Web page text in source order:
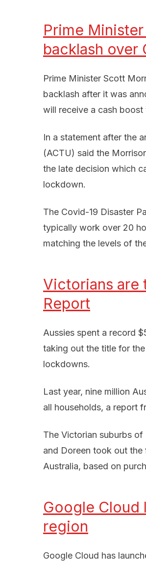
Prime
backlash over
Prime Minister Scott
backlash after it was
will receive a cash
In a statement after the
(ACTU) said the
the late decision which
lockdown.
The Covid-19 Disaster
typically work over 20
matching the levels of
Victorians are
Report
Aussies spent a record
taking out the title for
lockdowns.
Last year, nine million
all households, a report
The Victorian suburbs
and Doreen took out
Australia, based on
Google Cloud
region
Google Cloud has